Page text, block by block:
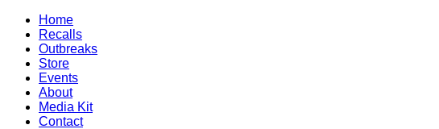
Home
Recalls
Outbreaks
Store
Events
About
Media Kit
Contact